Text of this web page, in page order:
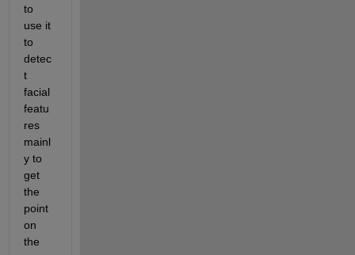
to
use it
to
detec
t
facial
featu
res
mainl
y to
get
the
point
on
the